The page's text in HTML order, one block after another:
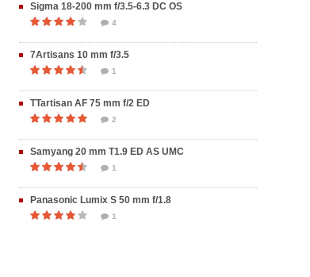
Sigma 18-200 mm f/3.5-6.3 DC OS
4
7Artisans 10 mm f/3.5
1
TTartisan AF 75 mm f/2 ED
2
Samyang 20 mm T1.9 ED AS UMC
1
Panasonic Lumix S 50 mm f/1.8
1